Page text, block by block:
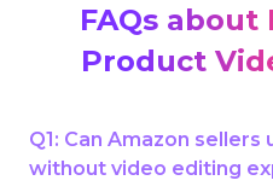
FAQs about
Product
Q1: Can Amazon sellers
without video editing